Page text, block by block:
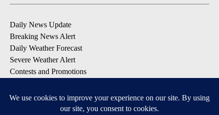
Daily News Update
Breaking News Alert
Daily Weather Forecast
Severe Weather Alert
Contests and Promotions